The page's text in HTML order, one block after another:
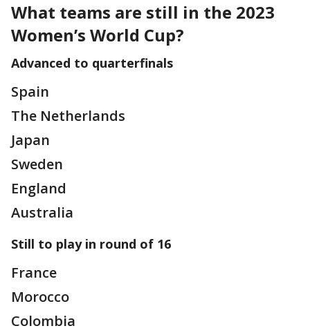
What teams are still in the 2023
Women’s World Cup?
Advanced to quarterfinals
Spain
The Netherlands
Japan
Sweden
England
Australia
Still to play in round of 16
France
Morocco
Colombia